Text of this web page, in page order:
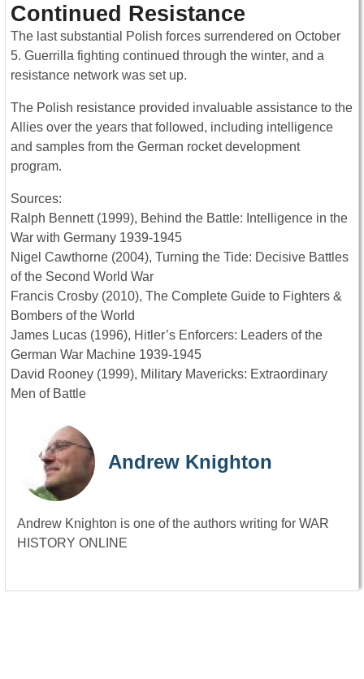
Continued Resistance
The last substantial Polish forces surrendered on October
5. Guerrilla fighting continued through the winter, and a
resistance network was set up.
The Polish resistance provided invaluable assistance to the
Allies over the years that followed, including intelligence
and samples from the German rocket development
program.
Sources:
Ralph Bennett (1999), Behind the Battle: Intelligence in the
War with Germany 1939-1945
Nigel Cawthorne (2004), Turning the Tide: Decisive Battles
of the Second World War
Francis Crosby (2010), The Complete Guide to Fighters &
Bombers of the World
James Lucas (1996), Hitler’s Enforcers: Leaders of the
German War Machine 1939-1945
David Rooney (1999), Military Mavericks: Extraordinary
Men of Battle
Andrew Knighton
Andrew Knighton is one of the authors writing for WAR
HISTORY ONLINE